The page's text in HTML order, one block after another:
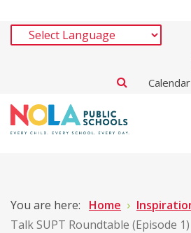
Calendar
You are here: Home
Talk SUPT Roundtable (Episode 1)